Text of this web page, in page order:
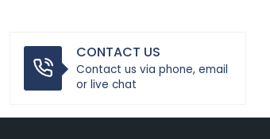
CONTACT US
Contact us via phone, email
or live chat